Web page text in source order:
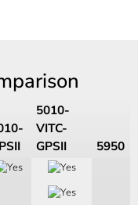
5010-
VITC-
GPSII
5950